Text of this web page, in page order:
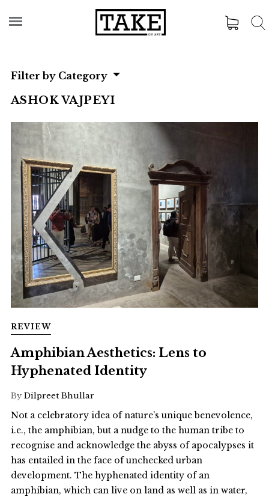
Filter by Category
ASHOK VAJPEYI
REVIEW
Amphibian Aesthetics: Lens to
Hyphenated Identity
By Dilpreet Bhullar
Not a celebratory idea of nature’s unique benevolence,
i.e., the amphibian, but a nudge to the human tribe to
recognise and acknowledge the abyss of apocalypses it
has entailed in the face of unchecked urban
development. The hyphenated identity of an
amphibian, which can live on land as well as in water,